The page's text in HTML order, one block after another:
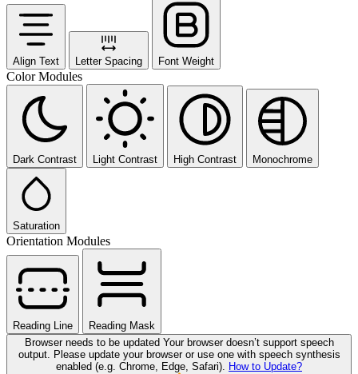
Align Text Letter Spacing Font Weight
Color Modules
Dark Contrast Light Contrast High Contrast Monochrome
Saturation
Orientation Modules
Reading Line
Reading Mask
Browser needs to be updated Your browser doesn’t support speech
output. Please update your browser or use one with speech synthesis
enabled (e.g. Chrome, Edge, Safari). How to Update?